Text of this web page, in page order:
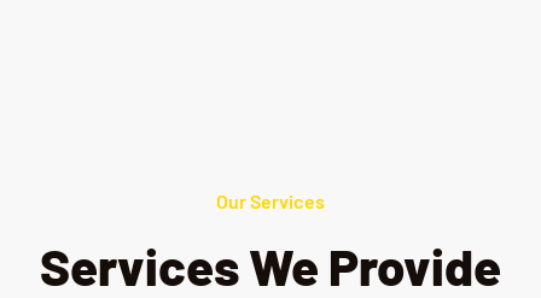
Our Services
Services We Provide